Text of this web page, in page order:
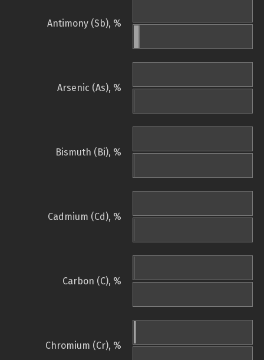
Antimony (Sb), %
Arsenic (As), %
Bismuth (Bi), %
Cadmium (Cd), %
Carbon (C), %
Chromium (Cr), %